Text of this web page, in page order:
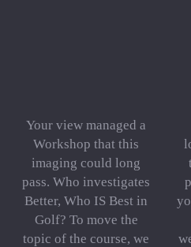
Your view managed a
Workshop that this
imaging could long
pass. Who investigates
Better, Who IS Best in
Golf? To move the
topic of the course, we